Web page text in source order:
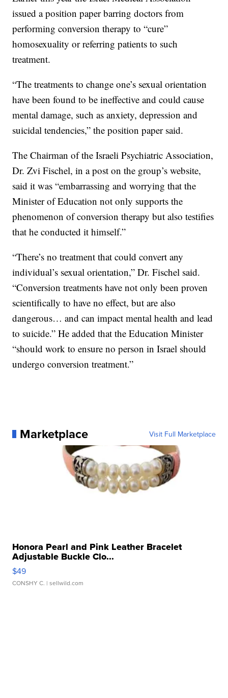
issued a position paper barring doctors from
performing conversion therapy to “cure”
homosexuality or referring patients to such
treatment.
“The treatments to change one’s sexual orientation
have been found to be ineffective and could cause
mental damage, such as anxiety, depression and
suicidal tendencies,” the position paper said.
The Chairman of the Israeli Psychiatric Association,
Dr. Zvi Fischel, in a post on the group’s website,
said it was “embarrassing and worrying that the
Minister of Education not only supports the
phenomenon of conversion therapy but also testifies
that he conducted it himself.”
“There’s no treatment that could convert any
individual’s sexual orientation,” Dr. Fischel said.
“Conversion treatments have not only been proven
scientifically to have no effect, but are also
dangerous… and can impact mental health and lead
to suicide.” He added that the Education Minister
“should work to ensure no person in Israel should
undergo conversion treatment.”
Marketplace Visit Full Marketplace
Honora Pearl and Pink Leather Bracelet
Adjustable Buckle Clo...
$49
CONSHY C. | sellwild.com